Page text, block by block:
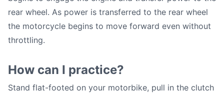
rear wheel. As power is transferred to the rear wheel
the motorcycle begins to move forward even without
throttling.
How can I practice?
Stand flat-footed on your motorbike, pull in the clutch